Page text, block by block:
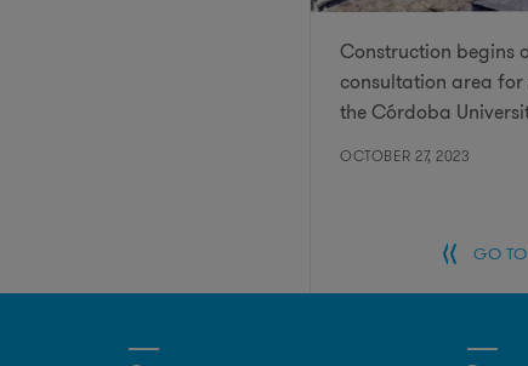
Construction begins
consultation area
the Córdoba
OCTOBER 27, 2023
GO